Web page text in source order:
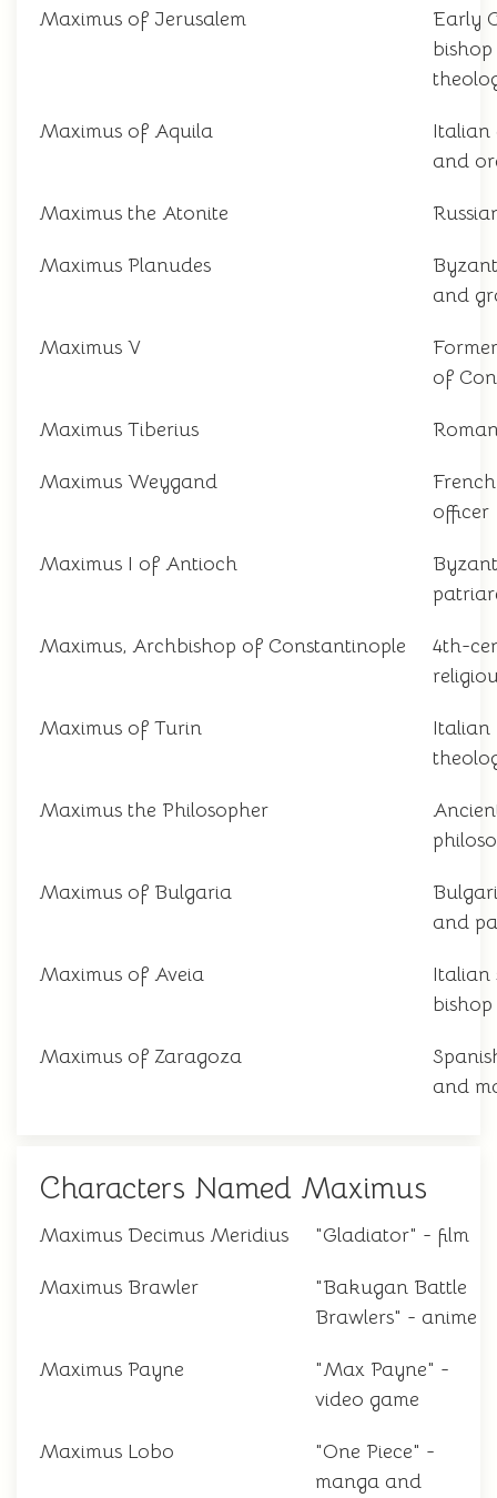
Maximus of Jerusalem
Early
Maximus of Aquila
Italian
and
Maximus the Atonite
Maximus Planudes
and
Maximus V
of
Maximus Tiberius
Maximus Weygand
officer
Maximus I of Antioch
Maximus, Archbishop of Constantinople
4th-
Maximus of Turin
Italian
Maximus the Philosopher
Maximus of Bulgaria
and
Maximus of Aveia
Italian
bishop
Maximus of Zaragoza
and
Characters Named Maximus
Maximus Decimus Meridius "Gladiator" - film
Maximus Brawler
"Bakugan Battle
Brawlers" - anime
Maximus Payne
"Max Payne" -
video game
Maximus Lobo
"One Piece" -
manga and